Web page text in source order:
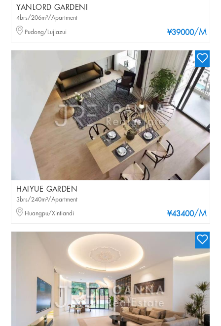
YANLORD GARDENI
¥39000/M
4brs/206m²/Apartment
Pudong/Lujiazui
HAIYUE GARDEN
¥43400/M
3brs/240m²/Apartment
Huangpu/Xintiandi